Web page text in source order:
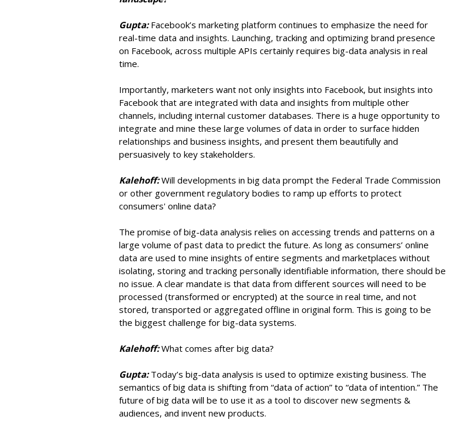
Gupta:Facebook’s marketing platform continues to emphasize the need for
real-time data and insights. Launching, tracking and optimizing brand presence
on Facebook, across multiple APIs certainly requires big-data analysis in real
time.
Importantly, marketers want not only insights into Facebook, but insights into
Facebook that are integrated with data and insights from multiple other
channels, including internal customer databases. There is a huge opportunity to
integrate and mine these large volumes of data in order to surface hidden
relationships and business insights, and present them beautifully and
persuasively to key stakeholders.
Kalehoff:Will developments in big data prompt the Federal Trade Commission
or other government regulatory bodies to ramp up efforts to protect
consumers' online data?
The promise of big-data analysis relies on accessing trends and patterns on a
large volume of past data to predict the future. As long as consumers’ online
data are used to mine insights of entire segments and marketplaces without
isolating, storing and tracking personally identifiable information, there should be
no issue. A clear mandate is that data from different sources will need to be
processed (transformed or encrypted) at the source in real time, and not
stored, transported or aggregated offline in original form. This is going to be
the biggest challenge for big-data systems.
Kalehoff:What comes after big data?
Gupta:Today’s big-data analysis is used to optimize existing business. The
semantics of big data is shifting from “data of action” to “data of intention.” The
future of big data will be to use it as a tool to discover new segments &
audiences, and invent new products.